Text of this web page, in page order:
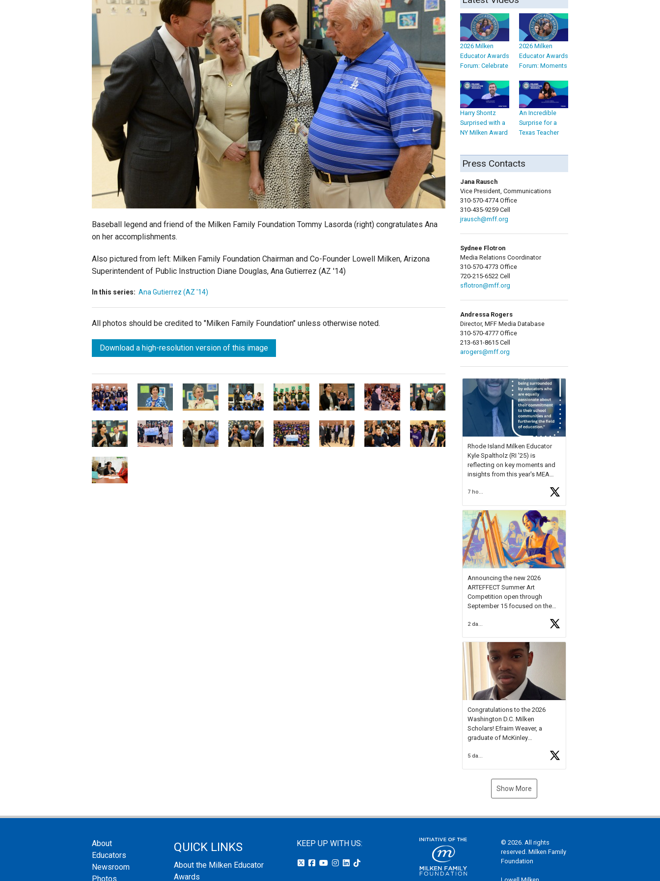
Staff
State Partners
Baseball legend and friend of the Milken Family Foundation Tommy Lasorda (right) congratulates Ana
on her accomplishments.
Also pictured from left: Milken Family Foundation Chairman and Co-Founder Lowell Milken, Arizona
Superintendent of Public Instruction Diane Douglas, Ana Gutierrez (AZ '14)
In this series: Ana Gutierrez (AZ '14)
All photos should be credited to "Milken Family Foundation" unless otherwise noted.
Download a high-resolution version of this image
2026 Milken
Educator Awards
Forum: Celebrate
2026 Milken
Educator Awards
Forum: Moments
Harry Shontz
Surprised with a
NY Milken Award
An Incredible
Surprise for a
Texas Teacher
Press Contacts
Jana Rausch
Vice President, Communications
310-570-4774 Office
310-435-9259 Cell
jrausch@mff.org
Sydnee Flotron
Media Relations Coordinator
310-570-4773 Office
720-215-6522 Cell
sflotron@mff.org
Andressa Rogers
Director, MFF Media Database
310-570-4777 Office
213-631-8615 Cell
arogers@mff.org
Rhode Island Milken Educator
Kyle Spaltholz (RI '25) is
reflecting on key moments and
insights from this year's MEA
Forum, Kyle shared, "After the
Milken Educator Awards Forum, I
left feeling renewed and
motivated as an educator. I felt
onhttps://t.co/x5cZ14Ptt7
7 hours ago
Announcing the new 2026
ARTEFFECT Summer Art
Competition open through
September 15 focused on the
young artists in grades 9–12
available.
Check out more than 40 Unsung
Heroes for creative inspiration
and new Spotlight
https://t.co/jq1lg3RAHO
Congratulations to the 2026
Washington D.C. Milken
Scholars! Efraim Weaver, a
graduate of McKinley
National Merit Commended
Museum, and Diamond
5 days ago
Show More
About
Educators
Newsroom
Photos
QUICK LINKS
About the Milken Educator
Awards
KEEP UP WITH US:
© 2026. All rights
reserved. Milken Family
Foundation